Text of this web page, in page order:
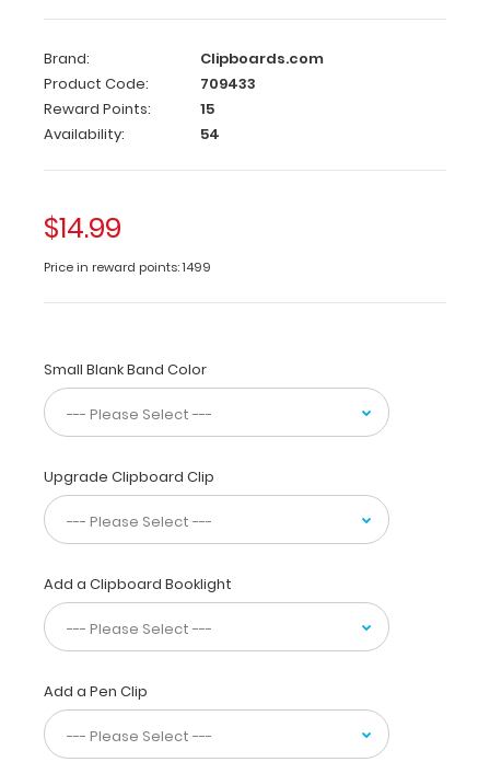
This
size
6”x11”
clipboard holds
5”
8.75” notepads,
for citations,
memos
or
sturdy
aluminum
construction
provides
durable
writing
surface
while
powder
coating
finish
gives
a
sleek
and
precise
Brand:
Clipboards.com
Product Code:
709433
Reward Points:
15
Availability:
54
$14.99
Price in reward points: 1499
Small Blank Band Color
Upgrade Clipboard Clip
Add a Clipboard Booklight
Add a Pen Clip